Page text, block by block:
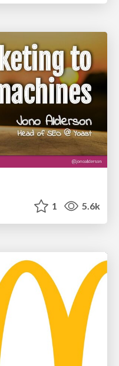
1 5.6k